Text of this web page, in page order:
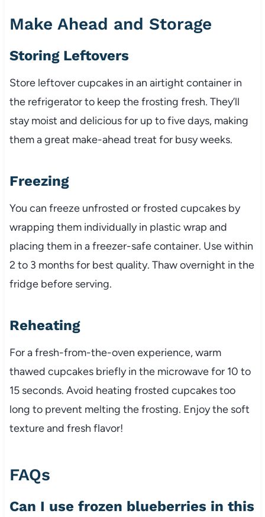
Make Ahead and Storage
Storing Leftovers
Store leftover cupcakes in an airtight container in
the refrigerator to keep the frosting fresh. They’ll
stay moist and delicious for up to five days, making
them a great make-ahead treat for busy weeks.
Freezing
You can freeze unfrosted or frosted cupcakes by
wrapping them individually in plastic wrap and
placing them in a freezer-safe container. Use within
2 to 3 months for best quality. Thaw overnight in the
fridge before serving.
Reheating
For a fresh-from-the-oven experience, warm
thawed cupcakes briefly in the microwave for 10 to
15 seconds. Avoid heating frosted cupcakes too
long to prevent melting the frosting. Enjoy the soft
texture and fresh flavor!
FAQs
Can I use frozen blueberries in this